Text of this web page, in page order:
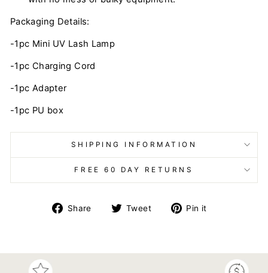
Packaging Details:
-1pc Mini UV Lash Lamp
-1pc Charging Cord
-1pc Adapter
-1pc PU box
SHIPPING INFORMATION
FREE 60 DAY RETURNS
Share
Share Tweet
Tweet Pin it